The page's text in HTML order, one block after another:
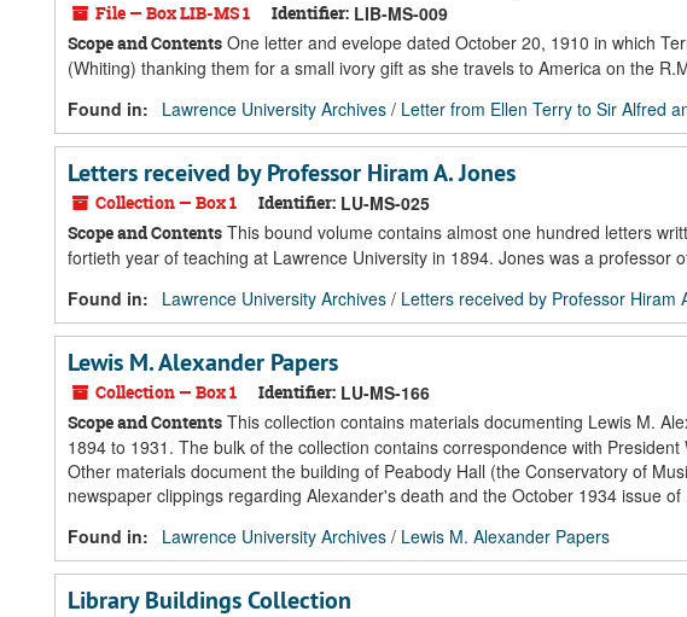
File — Box LIB-MS 1 Identifier: LIB-MS-009
Scope and Contents One letter and evelope dated October 20, 1910 in which
(Whiting) thanking them for a small ivory gift as she travels to America on the
Found in:
Lawrence University Archives / Letter from Ellen Terry to Sir Alfred
Letters received by Professor Hiram A. Jones
Collection — Box 1 Identifier: LU-MS-025
Scope and Contents This bound volume contains almost one hundred letters
fortieth year of teaching at Lawrence University in 1894. Jones was a professor
Found in:
Lawrence University Archives / Letters received by Professor Hiram
Lewis M. Alexander Papers
Collection — Box 1 Identifier: LU-MS-166
Scope and Contents This collection contains materials documenting Lewis M.
1894 to 1931. The bulk of the collection contains correspondence with
Other materials document the building of Peabody Hall (the Conservatory of
newspaper clippings regarding Alexander's death and the October 1934 issue of
Found in:
Lawrence University Archives / Lewis M. Alexander Papers
Library Buildings Collection